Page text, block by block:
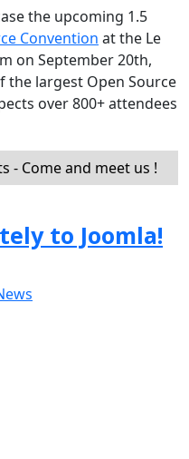
the upcoming 1.5
Convention at the Le
on September 20th,
the largest Open Source
over 800+ attendees
- Come and meet us !
to Joomla!